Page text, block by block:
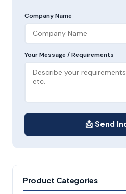
Company Name
Your Message / Requirements
📩 Send
Product Categories